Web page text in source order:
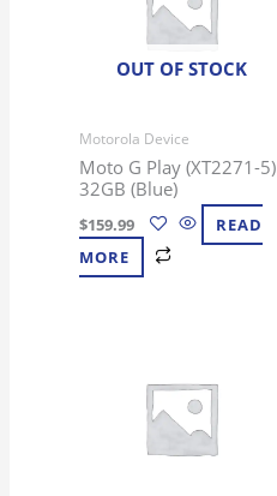
OUT OF STOCK
Motorola Device
Moto G Play (XT2271-5)
32GB (Blue)
$159.99
READ
MORE